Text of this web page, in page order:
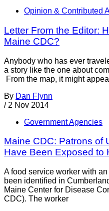
Opinion & Contributed
Letter From the Editor:
Maine CDC?
Anybody who has ever
a story like the one about
From the map, it might
By Dan Flynn
/ 2 Nov 2014
Government Agencies
Maine CDC: Patrons of
Have Been Exposed to
A food service worker with
been identified in
Maine Center for Disease
CDC). The worker